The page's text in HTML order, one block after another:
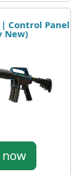
| Control Panel
New)